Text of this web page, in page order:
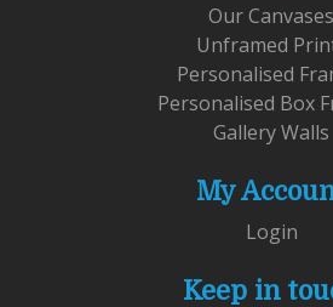
Our Canvases
Unframed
Personalised
Personalised Box
Gallery Walls
My
Login
Keep in